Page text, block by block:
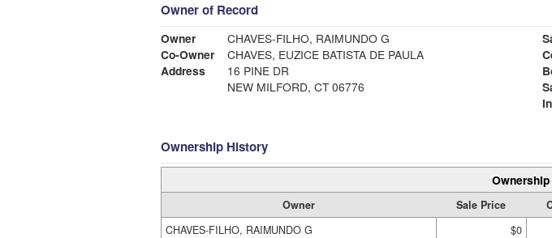
Owner of Record
Owner
CHAVES-FILHO, RAIMUNDO G
Co-Owner
CHAVES, EUZICE BATISTA DE PAULA
Address
16 PINE DR
NEW MILFORD, CT 06776
Ownership History
Owner Sale Price
CHAVES-FILHO, RAIMUNDO G
$0